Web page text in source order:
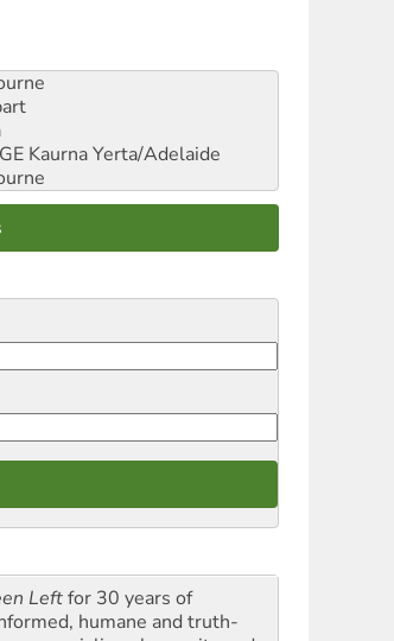
Kaurna Yerta/Adelaide
Leftfor 30 years of
humane and truth-